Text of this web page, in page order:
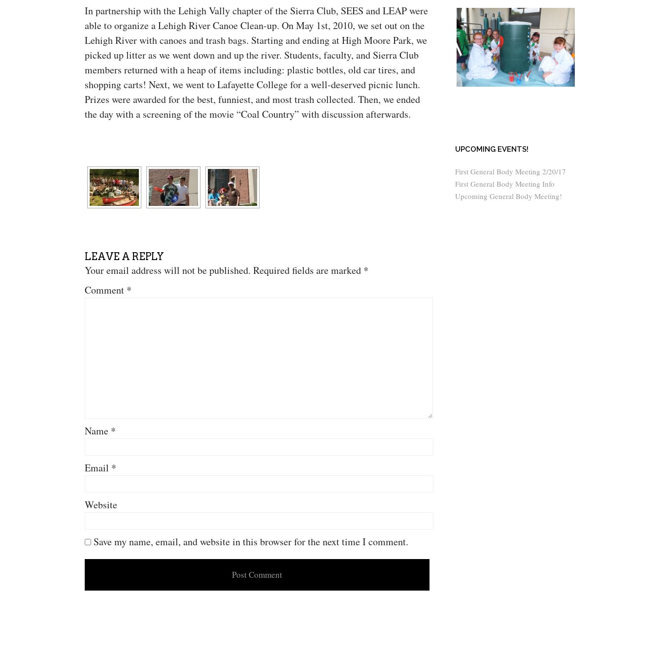
In partnership with the Lehigh Vally chapter of the Sierra Club, SEES and LEAP were
able to organize a Lehigh River Canoe Clean-up. On May 1st, 2010, we set out on the
Lehigh River with canoes and trash bags. Starting and ending at High Moore Park, we
picked up litter as we went down and up the river. Students, faculty, and Sierra Club
members returned with a heap of items including: plastic bottles, old car tires, and
shopping carts! Next, we went to Lafayette College for a well-deserved picnic lunch.
Prizes were awarded for the best, funniest, and most trash collected. Then, we ended
the day with a screening of the movie “Coal Country” with discussion afterwards.
LEAVE A REPLY
Your email address will not be published. Required fields are marked *
Comment *
Name *
Email *
Website
Save my name, email, and website in this browser for the next time I comment.
UPCOMING EVENTS!
First General Body Meeting 2/20/17
First General Body Meeting Info
Upcoming General Body Meeting!